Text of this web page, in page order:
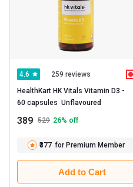
4.6 259 reviews
HealthKart HK Vitals Vitamin D3 -
389 529 26% off
₹377 for Premium Member
Add to Cart